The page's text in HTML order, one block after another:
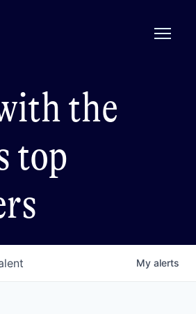
the
top
My alerts